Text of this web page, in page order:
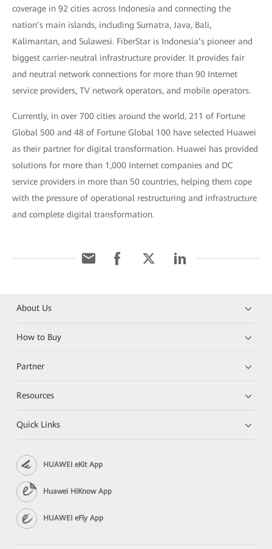
coverage in 92 cities across Indonesia and connecting the
nation’s main islands, including Sumatra, Java, Bali,
Kalimantan, and Sulawesi. FiberStar is Indonesia’s pioneer and
biggest carrier-neutral infrastructure provider. It provides fair
and neutral network connections for more than 90 Internet
service providers, TV network operators, and mobile operators.
Currently, in over 700 cities around the world, 211 of Fortune
Global 500 and 48 of Fortune Global 100 have selected Huawei
as their partner for digital transformation. Huawei has provided
solutions for more than 1,000 Internet companies and DC
service providers in more than 50 countries, helping them cope
with the pressure of operational restructuring and infrastructure
and complete digital transformation.
About Us
How to Buy
Partner
Resources
Quick Links
HUAWEI eKit App
Huawei HiKnow App
HUAWEI eFly App